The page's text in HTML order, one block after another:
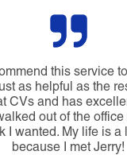
this service
as helpful as the
CVs and has
out of the
I wanted. My life is a
because I met Jerry!